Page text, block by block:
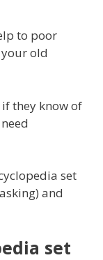
to poor
old
they know of
set
and
set